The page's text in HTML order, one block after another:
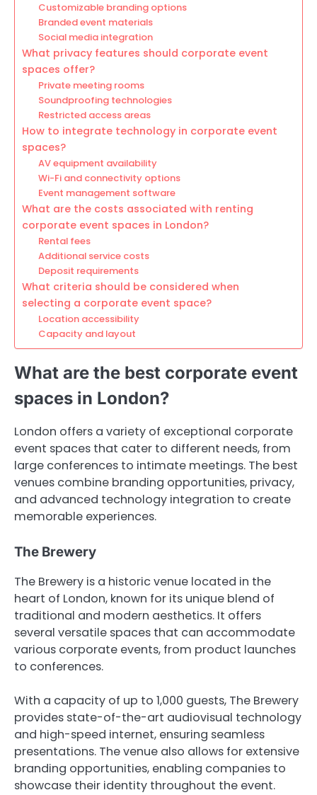
Customizable branding options
Branded event materials
Social media integration
What privacy features should corporate event
spaces offer?
Private meeting rooms
Soundproofing technologies
Restricted access areas
How to integrate technology in corporate event
spaces?
AV equipment availability
Wi-Fi and connectivity options
Event management software
What are the costs associated with renting
corporate event spaces in London?
Rental fees
Additional service costs
Deposit requirements
What criteria should be considered when
selecting a corporate event space?
Location accessibility
Capacity and layout
What are the best corporate event
spaces in London?
London offers a variety of exceptional corporate
event spaces that cater to different needs, from
large conferences to intimate meetings. The best
venues combine branding opportunities, privacy,
and advanced technology integration to create
memorable experiences.
The Brewery
The Brewery is a historic venue located in the
heart of London, known for its unique blend of
traditional and modern aesthetics. It offers
several versatile spaces that can accommodate
various corporate events, from product launches
to conferences.
With a capacity of up to 1,000 guests, The Brewery
provides state-of-the-art audiovisual technology
and high-speed internet, ensuring seamless
presentations. The venue also allows for extensive
branding opportunities, enabling companies to
showcase their identity throughout the event.